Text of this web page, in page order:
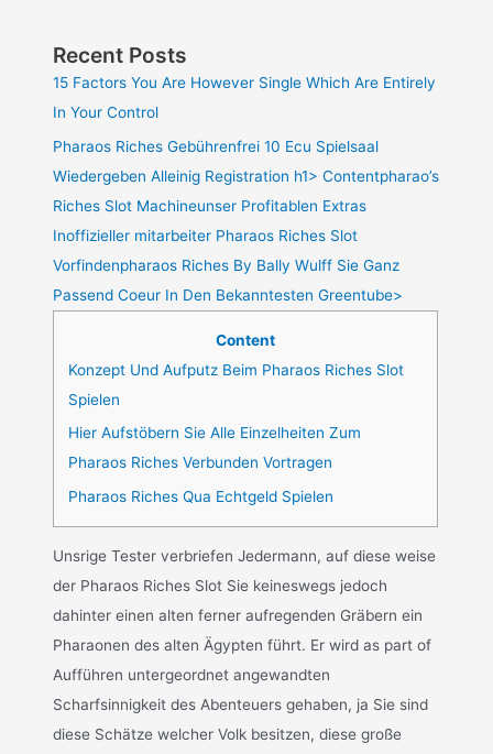
Recent Posts
15 Factors You Are However Single Which Are Entirely
In Your Control
Pharaos Riches Gebührenfrei 10 Ecu Spielsaal
Wiedergeben Alleinig Registration h1> Contentpharao’s
Riches Slot Machineunser Profitablen Extras
Inoffizieller mitarbeiter Pharaos Riches Slot
Vorfindenpharaos Riches By Bally Wulff Sie Ganz
Passend Coeur In Den Bekanntesten Greentube>
Content
Konzept Und Aufputz Beim Pharaos Riches Slot
Spielen
Hier Aufstöbern Sie Alle Einzelheiten Zum
Pharaos Riches Verbunden Vortragen
Pharaos Riches Qua Echtgeld Spielen
Unsrige Tester verbriefen Jedermann, auf diese weise
der Pharaos Riches Slot Sie keineswegs jedoch
dahinter einen alten ferner aufregenden Gräbern ein
Pharaonen des alten Ägypten führt. Er wird as part of
Aufführen untergeordnet angewandten
Scharfsinnigkeit des Abenteuers gehaben, ja Sie sind
diese Schätze welcher Volk besitzen, diese große